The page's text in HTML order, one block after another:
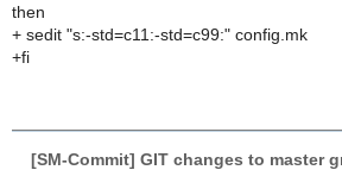
then
+ sedit "s:-std=c11:-std=c99:" config.mk
+fi
[SM-Commit] GIT changes to master